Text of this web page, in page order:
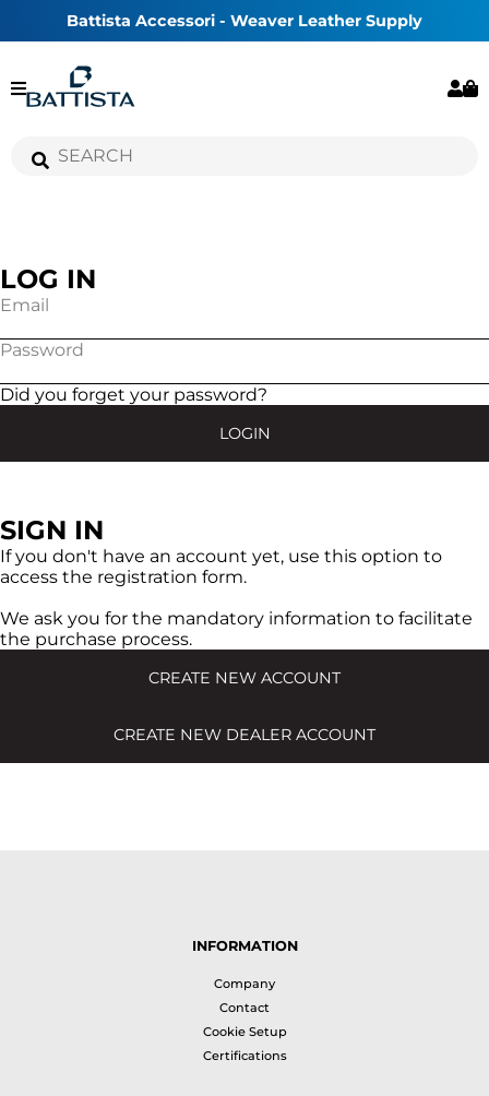
Battista Accessori - Weaver Leather Supply
LOG IN
Email
Password
Did you forget your password?
LOGIN
SIGN IN
If you don't have an account yet, use this option to
access the registration form.
We ask you for the mandatory information to facilitate
the purchase process.
CREATE NEW ACCOUNT
CREATE NEW DEALER ACCOUNT
INFORMATION
Company
Contact
Cookie Setup
Certifications